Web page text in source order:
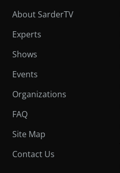
About SarderTV
Experts
Shows
Events
Organizations
FAQ
Site Map
Contact Us